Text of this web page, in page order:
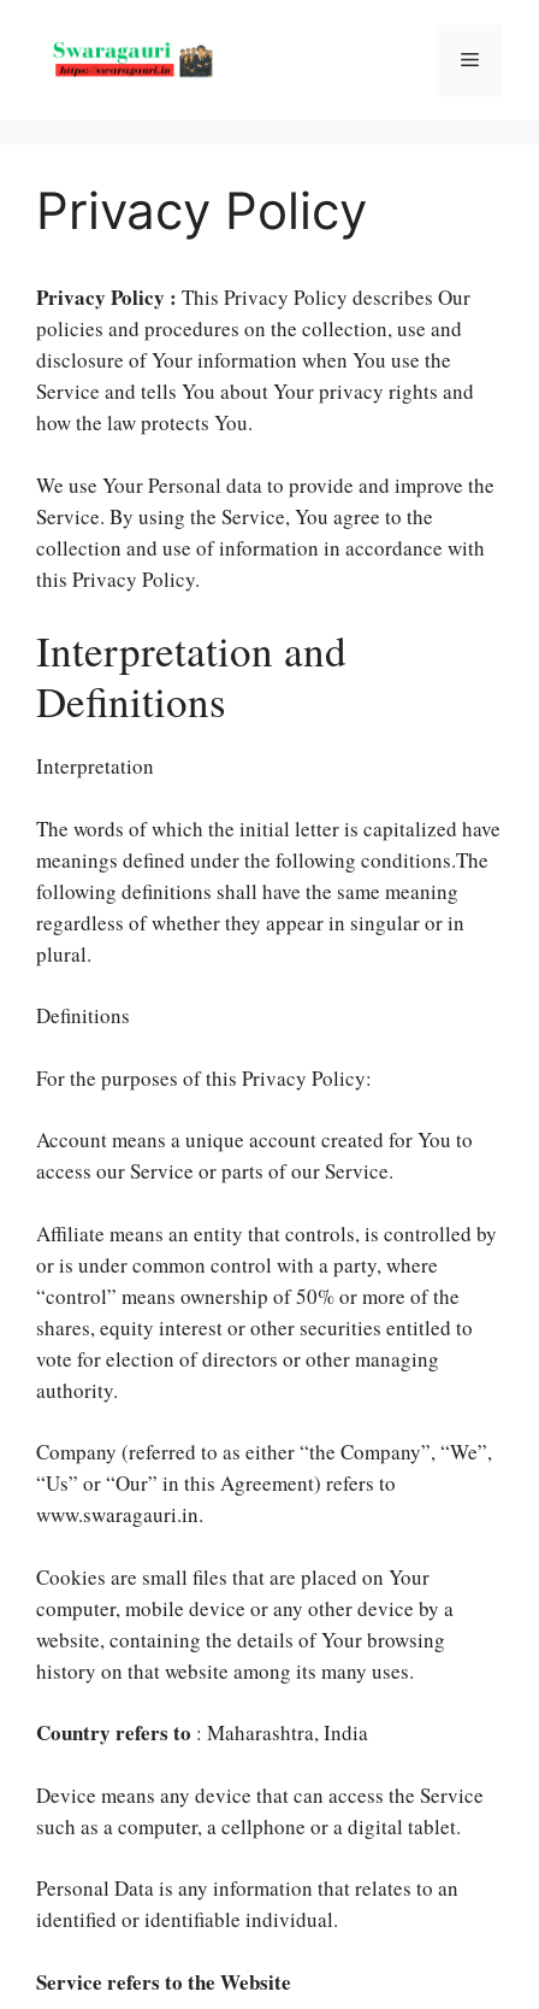
content
Menu
Privacy Policy
Privacy Policy : This Privacy Policy describes Our
policies and procedures on the collection, use and
disclosure of Your information when You use the
Service and tells You about Your privacy rights and
how the law protects You.
We use Your Personal data to provide and improve the
Service. By using the Service, You agree to the
collection and use of information in accordance with
this Privacy Policy.
Interpretation and
Definitions
Interpretation
The words of which the initial letter is capitalized have
meanings defined under the following conditions.The
following definitions shall have the same meaning
regardless of whether they appear in singular or in
plural.
Definitions
For the purposes of this Privacy Policy:
Account means a unique account created for You to
access our Service or parts of our Service.
Affiliate means an entity that controls, is controlled by
or is under common control with a party, where
“control” means ownership of 50% or more of the
shares, equity interest or other securities entitled to
vote for election of directors or other managing
authority.
Company (referred to as either “the Company”, “We”,
“Us” or “Our” in this Agreement) refers to
www.swaragauri.in.
Cookies are small files that are placed on Your
computer, mobile device or any other device by a
website, containing the details of Your browsing
history on that website among its many uses.
Country refers to : Maharashtra, India
Device means any device that can access the Service
such as a computer, a cellphone or a digital tablet.
Personal Data is any information that relates to an
identified or identifiable individual.
Service refers to the Website